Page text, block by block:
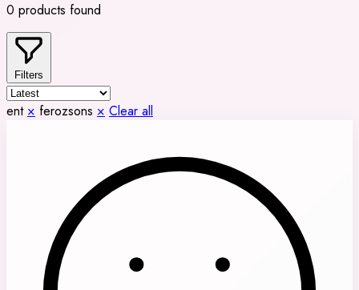
0 products found
Filters
ent × ferozsons × Clear all